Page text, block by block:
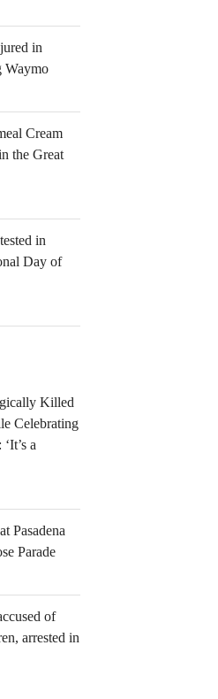
in
Waymo
Cream
the Great
in
Day of
Killed
Celebrating
a
Pasadena
Parade
of
arrested in